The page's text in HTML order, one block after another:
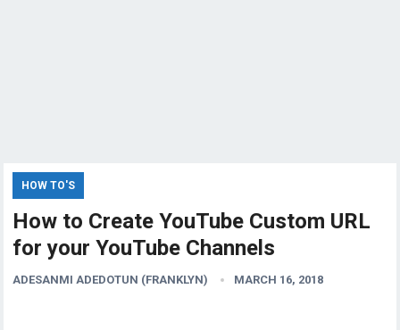
HOW TO'S
How to Create YouTube Custom URL
for your YouTube Channels
ADESANMI ADEDOTUN (FRANKLYN) MARCH 16, 2018